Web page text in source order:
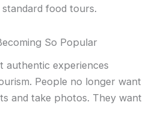
food tours.
So Popular
authentic experiences
People no longer want
and take photos. They want